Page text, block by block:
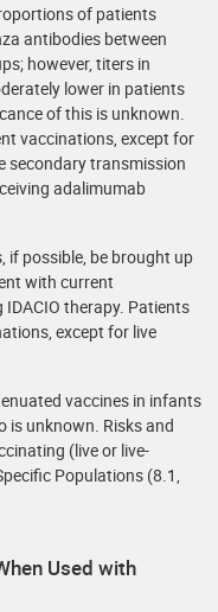
of patients
antibodies between
however, titers in
lower in patients
of this is unknown.
vaccinations, except for
secondary transmission
adalimumab
if possible, be brought up
with current
therapy. Patients
except for live
vaccines in infants
is unknown. Risks and
(live or live-
Populations (8.1,
Used with